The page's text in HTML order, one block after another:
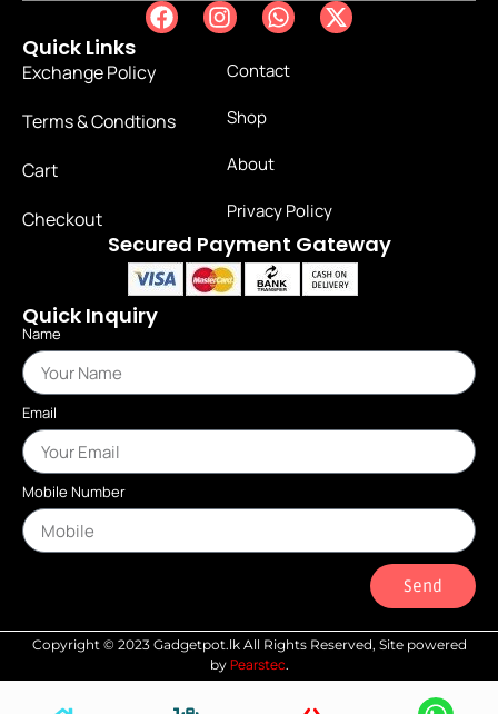
Quick Links
Exchange Policy
Terms & Condtions
Cart
Checkout
Contact
Shop
About
Privacy Policy
Secured Payment Gateway
Quick Inquiry
Name
Email
Mobile Number
Send
Copyright © 2023 Gadgetpot.lk All Rights Reserved, Site powered
by Pearstec.